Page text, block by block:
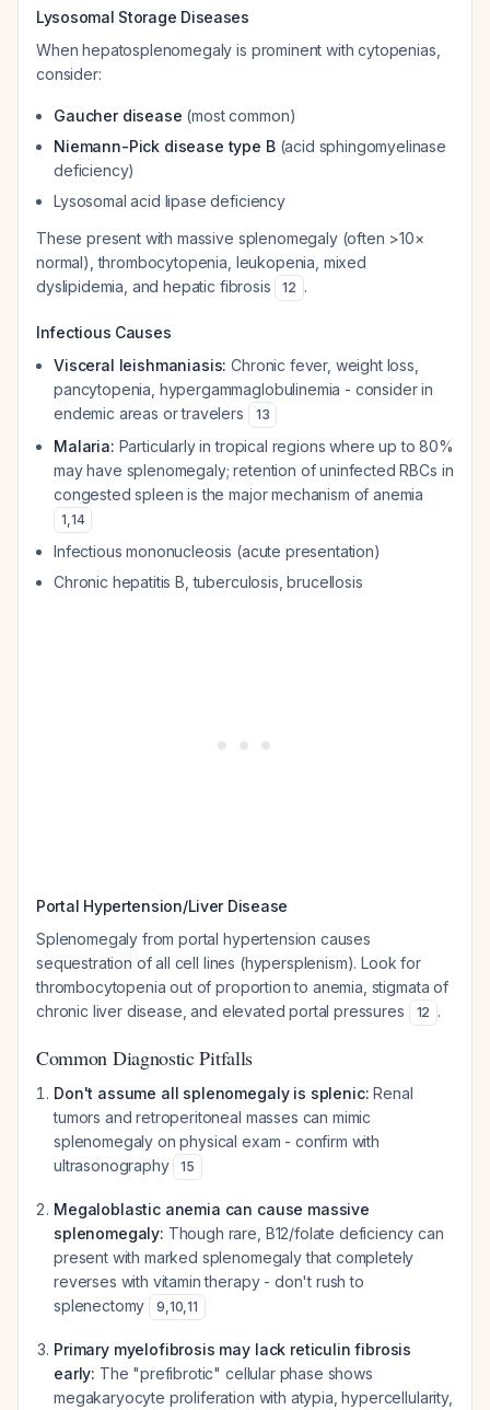
Lysosomal Storage Diseases
When hepatosplenomegaly is prominent with cytopenias,
consider:
Gaucher disease (most common)
Niemann-Pick disease type B(acid sphingomyelinase
deficiency)
Lysosomal acid lipase deficiency
These present with massive splenomegaly (often >10×
normal), thrombocytopenia, leukopenia, mixed
dyslipidemia, and hepatic fibrosis
12 .
Infectious Causes
Visceral leishmaniasis: Chronic fever, weight loss,
pancytopenia, hypergammaglobulinemia - consider in
endemic areas or travelers
13
Malaria: Particularly in tropical regions where up to 80%
may have splenomegaly; retention of uninfected RBCs in
congested spleen is the major mechanism of anemia
1,14
Infectious mononucleosis (acute presentation)
Chronic hepatitis B, tuberculosis, brucellosis
Portal Hypertension/Liver Disease
Splenomegaly from portal hypertension causes
sequestration of all cell lines (hypersplenism). Look for
thrombocytopenia out of proportion to anemia, stigmata of
chronic liver disease, and elevated portal pressures
12 .
Common Diagnostic Pitfalls
Don't assume all splenomegaly is splenic: Renal
tumors and retroperitoneal masses can mimic
splenomegaly on physical exam - confirm with
ultrasonography
15
Megaloblastic anemia can cause massive
splenomegaly: Though rare, B12/folate deficiency can
present with marked splenomegaly that completely
reverses with vitamin therapy - don't rush to
splenectomy
9,10,11
Primary myelofibrosis may lack reticulin fibrosis
early: The "prefibrotic" cellular phase shows
megakaryocyte proliferation with atypia, hypercellularity,